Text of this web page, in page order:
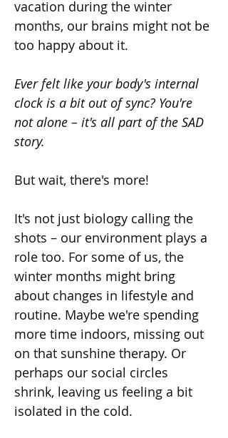
vacation during the winter
months, our brains might not be
too happy about it.
Ever felt like your body's internal
clock is a bit out of sync? You're
not alone – it's all part of the SAD
story.
But wait, there's more!
It's not just biology calling the
shots – our environment plays a
role too. For some of us, the
winter months might bring
about changes in lifestyle and
routine. Maybe we're spending
more time indoors, missing out
on that sunshine therapy. Or
perhaps our social circles
shrink, leaving us feeling a bit
isolated in the cold.